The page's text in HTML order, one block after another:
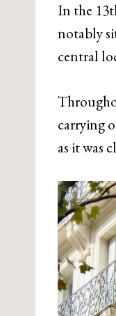
In the
notably
central
carrying
as it was